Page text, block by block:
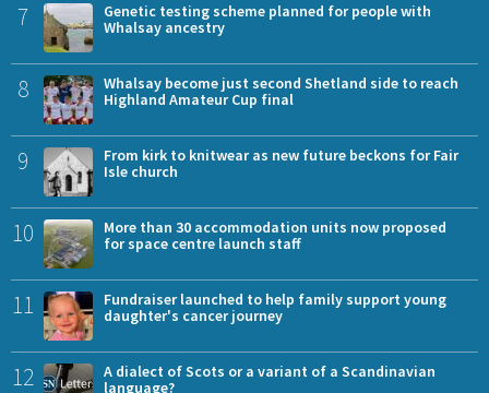
7
Genetic testing scheme planned for people with
Whalsay ancestry
8
Whalsay become just second Shetland side to reach
Highland Amateur Cup final
9
From kirk to knitwear as new future beckons for Fair
Isle church
10
More than 30 accommodation units now proposed
for space centre launch staff
11
Fundraiser launched to help family support young
daughter's cancer journey
12
A dialect of Scots or a variant of a Scandinavian
language?